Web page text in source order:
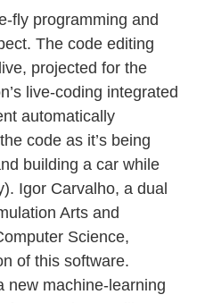
fly programming and
The code editing
projected for the
live-coding integrated
automatically
code as it’s being
building a car while
Igor Carvalho, a dual
Arts and
Science,
of this software.
new machine-learning